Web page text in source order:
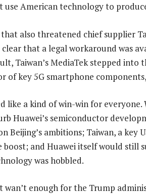
use American technology to
also threatened chief supplier
clear that a legal workaround was
Taiwan’s MediaTek stepped
of key 5G smartphone
like a kind of win-win for everyone.
Huawei’s semiconductor
Beijing’s ambitions; Taiwan, a key
boost; and Huawei itself would still
was hobbled.
wan’t enough for the Trump